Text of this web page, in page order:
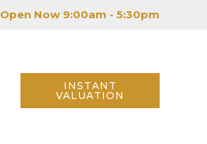
Open Now 9:00am - 5:30pm
INSTANT
VALUATION